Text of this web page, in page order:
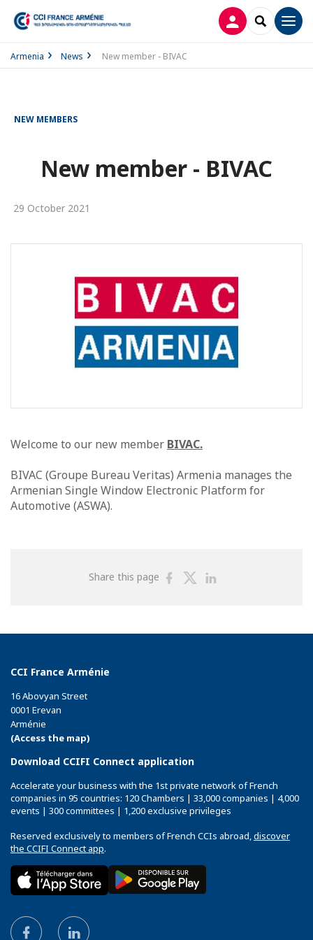
LOG INSEARCH
Armenia News New member - BIVAC
NEW MEMBERS
New member - BIVAC
29 October 2021
Welcome to our new member BIVAC.
BIVAC (Groupe Bureau Veritas) Armenia manages the
Armenian Single Window Electronic Platform for
Automotive (ASWA).
Share this page
ShareShare
CCI France Arménie
16 Abovyan Street
0001 Erevan
Arménie
(Access the map)
Download CCIFI Connect application
Accelerate your business with the 1st private network of French
companies in 95 countries: 120 Chambers | 33,000 companies | 4,000
events | 300 committees | 1,200 exclusive privileges
Reserved exclusively to members of French CCIs abroad,discover
the CCIFI Connect app.